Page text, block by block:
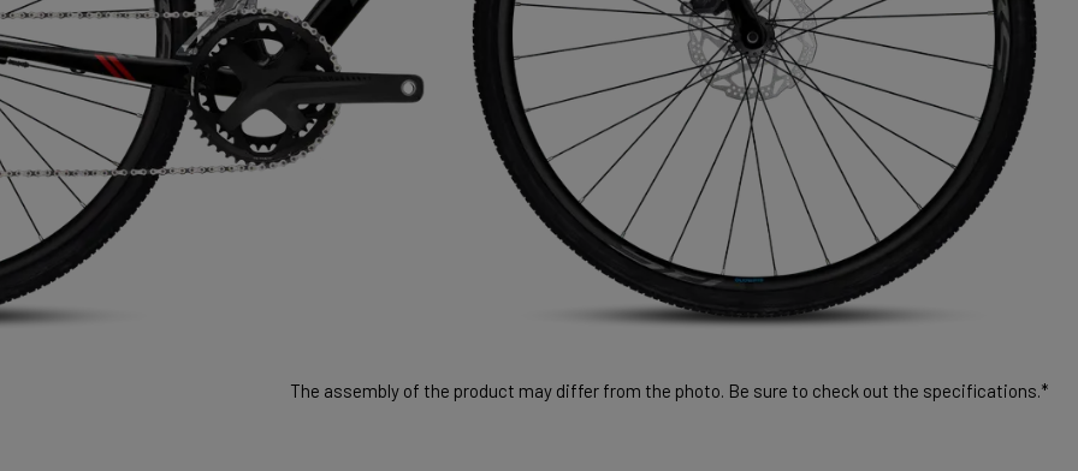
The assembly of the product may differ from the photo. Be sure to check out the specifications.*